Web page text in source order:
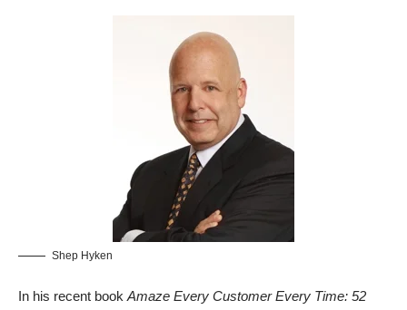
Shep Hyken
In his recent book Amaze Every Customer Every Time: 52